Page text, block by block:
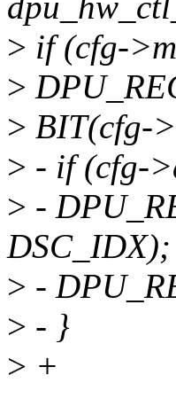
> if (cfg-
>
> BIT(cfg-
> - if (cfg-
> -
DSC_IDX);
> -
> - }
> +